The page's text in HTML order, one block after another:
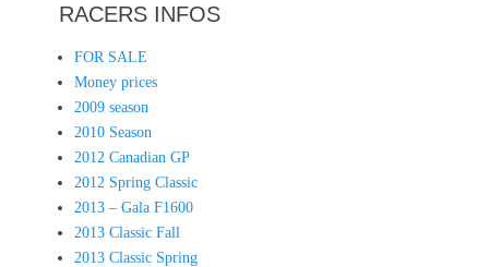
RACERS INFOS
FOR SALE
Money prices
2009 season
2010 Season
2012 Canadian GP
2012 Spring Classic
2013 – Gala F1600
2013 Classic Fall
2013 Classic Spring